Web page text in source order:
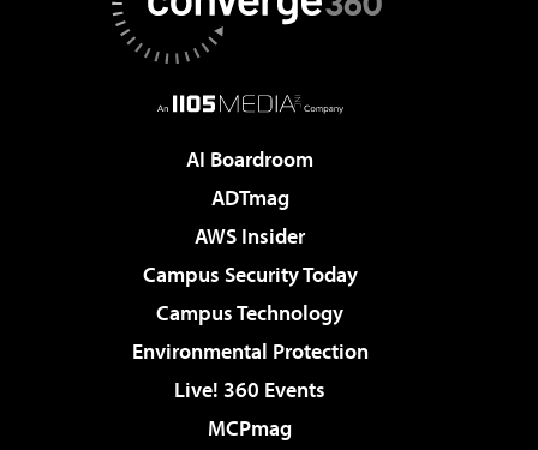
AI Boardroom
ADTmag
AWS Insider
Campus Security Today
Campus Technology
Environmental Protection
Live! 360 Events
MCPmag